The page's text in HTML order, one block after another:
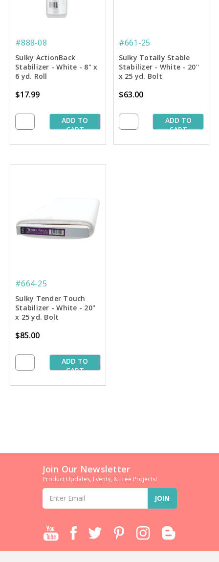
#888-08
Sulky ActionBack
Stabilizer - White - 8" x
6 yd. Roll
$17.99
ADD TO
CART
#661-25
Sulky Totally Stable
Stabilizer - White - 20''
x 25 yd. Bolt
$63.00
ADD TO
CART
#664-25
Sulky Tender Touch
Stabilizer - White - 20"
x 25 yd. Bolt
$85.00
ADD TO
CART
Join Our Newsletter
Product Updates, Events, & Free Projects!
Email
Address